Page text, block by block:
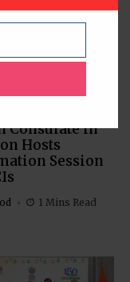
Consulate in
Hosts
Session
1 Mins Read